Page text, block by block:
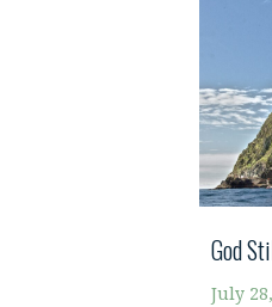
God
July